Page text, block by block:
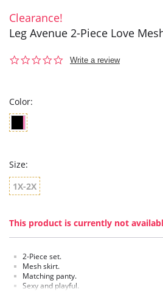
Clearance!
Leg Avenue 2-Piece Love
0.0
Write a review
Color:
Size:
1X-2X
This product is currently not
2-Piece set.
Mesh skirt.
Matching panty.
Sexy and playful.